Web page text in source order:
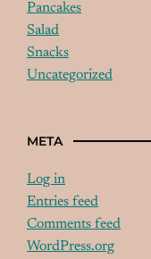
Pancakes
Salad
Snacks
Uncategorized
META
Log in
Entries feed
Comments feed
WordPress.org